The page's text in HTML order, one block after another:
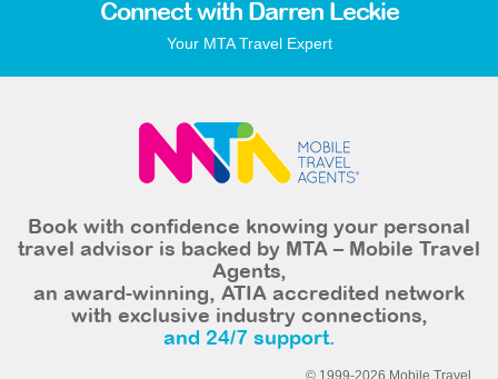
Connect with Darren Leckie
Your MTA Travel Expert
Book with confidence knowing your personal
travel advisor is backed by MTA – Mobile Travel
Agents,
an award-winning, ATIA accredited network
with exclusive industry connections,
and 24/7 support.
© 1999-2026 Mobile Travel